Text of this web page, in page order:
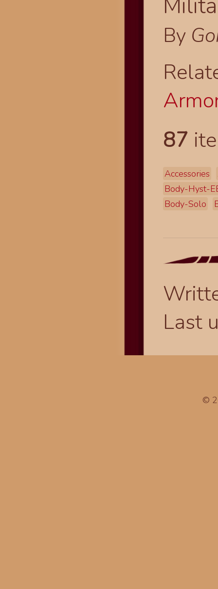
By
87
Accessories
Body-Hyst-
Body-Solo
Last
©